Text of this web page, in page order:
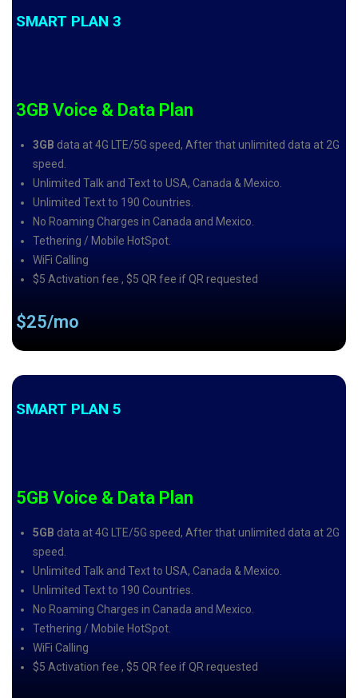
SMART PLAN 3
3GB Voice & Data Plan
3GB data at 4G LTE/5G speed, After that unlimited data at 2G
speed.
Unlimited Talk and Text to USA, Canada & Mexico.
Unlimited Text to 190 Countries.
No Roaming Charges in Canada and Mexico.
Tethering / Mobile HotSpot.
WiFi Calling
$5 Activation fee , $5 QR fee if QR requested
$25/mo
SMART PLAN 5
5GB Voice & Data Plan
5GB data at 4G LTE/5G speed, After that unlimited data at 2G
speed.
Unlimited Talk and Text to USA, Canada & Mexico.
Unlimited Text to 190 Countries.
No Roaming Charges in Canada and Mexico.
Tethering / Mobile HotSpot.
WiFi Calling
$5 Activation fee , $5 QR fee if QR requested